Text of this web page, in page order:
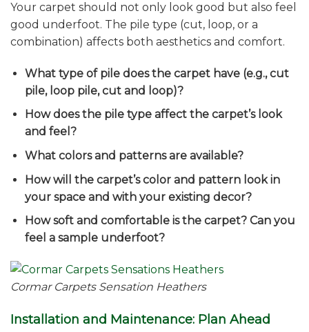
Your carpet should not only look good but also feel
good underfoot. The pile type (cut, loop, or a
combination) affects both aesthetics and comfort.
What type of pile does the carpet have (e.g., cut
pile, loop pile, cut and loop)?
How does the pile type affect the carpet’s look
and feel?
What colors and patterns are available?
How will the carpet’s color and pattern look in
your space and with your existing decor?
How soft and comfortable is the carpet? Can you
feel a sample underfoot?
Cormar Carpets Sensation Heathers
Installation and Maintenance: Plan Ahead